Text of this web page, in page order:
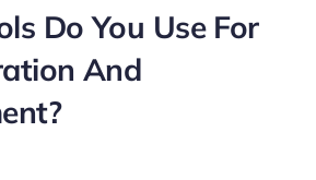
Do You Use For
And